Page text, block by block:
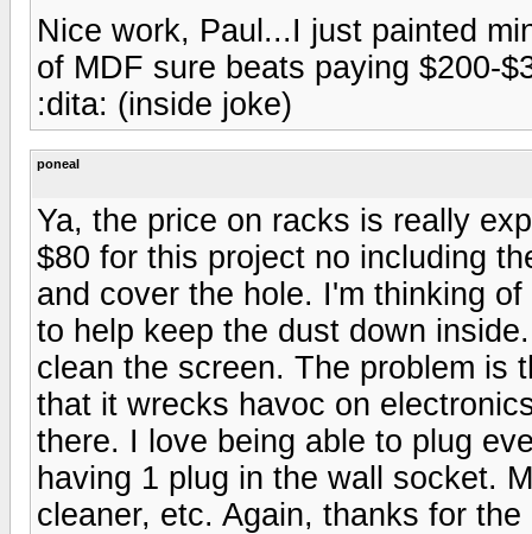
Nice work, Paul...I just painted
of MDF sure beats paying $200-
:dita: (inside joke)
poneal
Ya, the price on racks is really
$80 for this project no including
and cover the hole. I'm thinking
to help keep the dust down
clean the screen. The problem is
that it wrecks havoc on
there. I love being able to plug
having 1 plug in the wall socket.
cleaner, etc. Again, thanks for the